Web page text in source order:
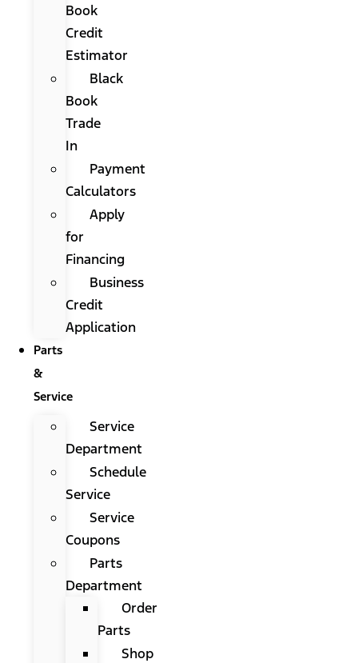
Book
Credit
Estimator
Black
Book
Trade
In
Payment
Calculators
Apply
for
Financing
Business
Credit
Application
Parts
&
Service
Service
Department
Schedule
Service
Service
Coupons
Parts
Department
Order
Parts
Shop